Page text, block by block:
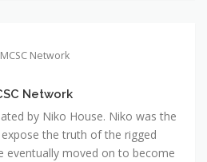
Network
by Niko House. Niko was the
the truth of the rigged
eventually moved on to become